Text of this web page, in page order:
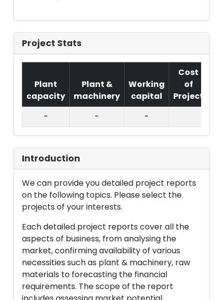
Project Stats
Plant
capacity
Plant &
machinery
Working
capital
Cost
of
Project
-
- -
Introduction
We can provide you detailed project reports
on the following topics. Please select the
projects of your interests.
Each detailed project reports cover all the
aspects of business, from analysing the
market, confirming availability of various
necessities such as plant & machinery, raw
materials to forecasting the financial
requirements. The scope of the report